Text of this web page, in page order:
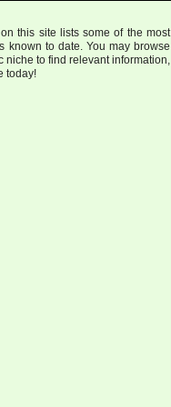
this site lists some of the most
known to date. You may browse
niche to find relevant information,
today!